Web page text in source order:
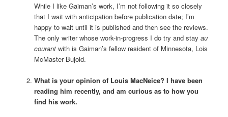
While I like Gaiman’s work, I’m not following it so closely
that I wait with anticipation before publication date; I’m
happy to wait until it is published and then see the reviews.
The only writer whose work-in-progress I do try and stay au
courantwith is Gaiman’s fellow resident of Minnesota, Lois
McMaster Bujold.
What is your opinion of Louis MacNeice? I have been
reading him recently, and am curious as to how you
find his work.